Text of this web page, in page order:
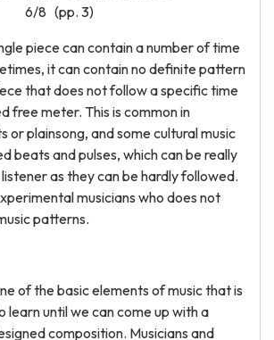
3)
piece can contain a number of time
it can contain no definite pattern
that does not follow a specific time
free meter. This is common in
or plainsong, and some cultural music
beats and pulses, which can be really
as they can be hardly followed.
musicians who does not
patterns.
of the basic elements of music that is
learn until we can come up with a
composition. Musicians and